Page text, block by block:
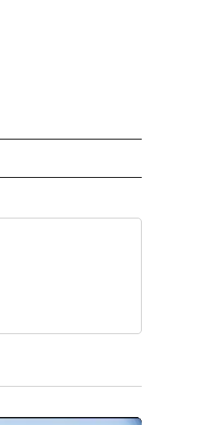
NOTIFICATIONS ABOUT NEW PAGES ON "CNN